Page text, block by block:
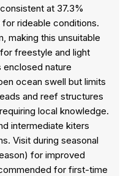
at 37.3%
rideable conditions.
making this unsuitable
freestyle and light
nature
ocean swell but limits
and reef structures
local knowledge.
intermediate kiters
Visit during seasonal
for improved
for first-time